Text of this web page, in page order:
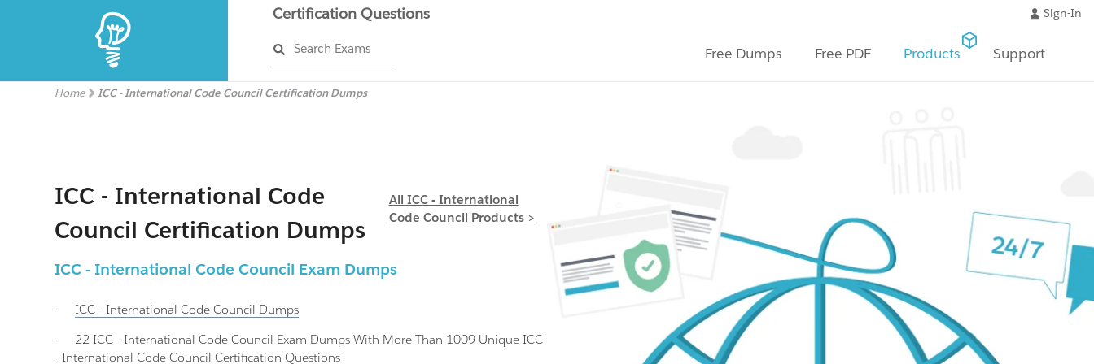
Certification Questions
Search Exams
Sign-In
Free Dumps Free PDF Products Support
Home ICC - International Code Council Certification Dumps
ICC - International Code
Council Certification Dumps
All ICC - International
Code Council Products >
ICC - International Code Council Exam Dumps
- ICC - International Code Council Dumps
-
22 ICC - International Code Council Exam Dumps With More Than 1009 Unique ICC
- International Code Council Certification Questions